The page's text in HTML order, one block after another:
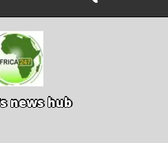
s news hub